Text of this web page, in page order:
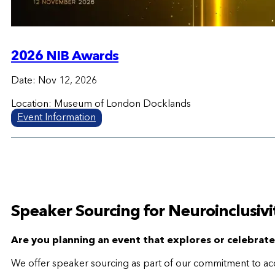
2026 NIB Awards
Date: Nov 12, 2026
Location: Museum of London Docklands
Event Information
Speaker Sourcing for
Are you planning an event that explores or
We offer speaker sourcing as part of our commitment to